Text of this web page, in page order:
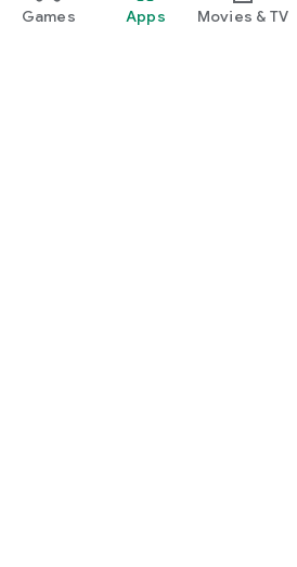
Games Apps Movies & TV